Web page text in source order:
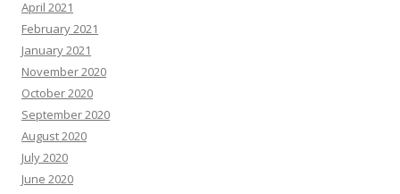
April 2021
February 2021
January 2021
November 2020
October 2020
September 2020
August 2020
July 2020
June 2020